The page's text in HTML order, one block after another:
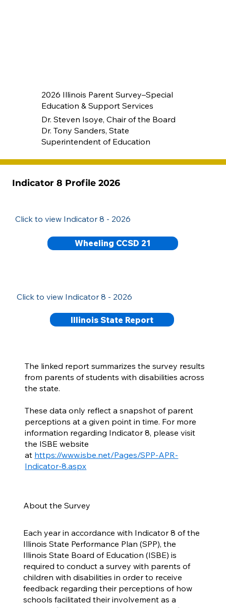
2026 Illinois Parent Survey–Special
Education & Support Services
Dr. Steven Isoye, Chair of the Board
Dr. Tony Sanders, State
Superintendent of Education
Indicator 8 Profile 2026
Click to view Indicator 8 - 2026
Wheeling CCSD 21
Click to view Indicator 8 - 2026
Illinois State Report
The linked report summarizes the survey results
from parents of students with disabilities across
the state.
These data only reflect a snapshot of parent
perceptions at a given point in time. For more
information regarding Indicator 8, please visit
the ISBE website
at https://www.isbe.net/Pages/SPP-APR-
Indicator-8.aspx
About the Survey
Each year in accordance with Indicator 8 of the
Illinois State Performance Plan (SPP), the
Illinois State Board of Education (ISBE) is
required to conduct a survey with parents of
children with disabilities in order to receive
feedback regarding their perceptions of how
schools facilitated their involvement as a